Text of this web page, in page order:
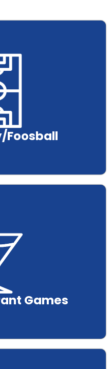
Foosball
Games